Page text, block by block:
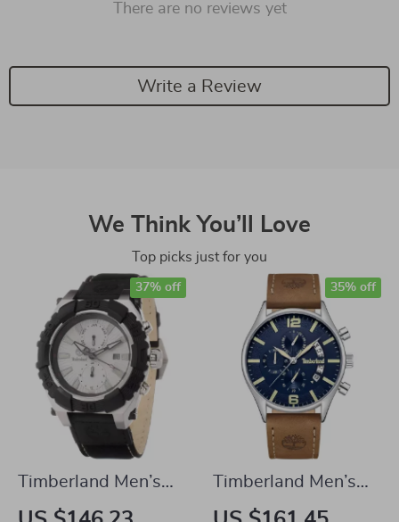
There are no reviews yet
Write a Review
We Think You’ll Love
Top picks just for you
Timberland Men’s
Quartz Analog
37% off
Timberland Men’s
Quartz Analog
35% off